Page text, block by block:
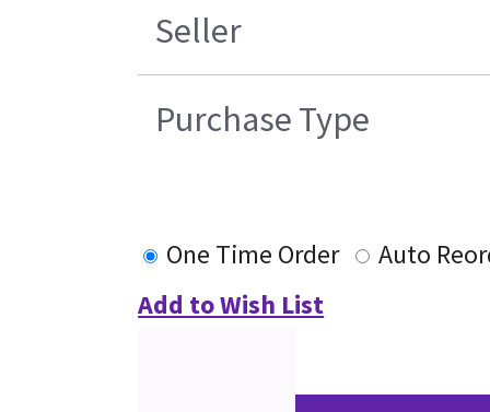
Seller
Purchase Type
One Time Order
Auto
Add to Wish List